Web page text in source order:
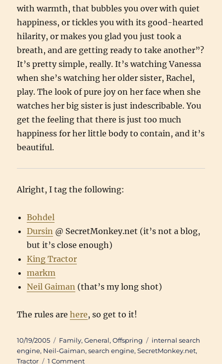
with warmth, that bubbles you over with quiet
happiness, or tickles you with its good-hearted
hilarity, or makes you glad you just took a
breath, and are getting ready to take another”?
It’s pretty simple, really. It’s watching Vanessa
when she’s watching her older sister, Rachel,
play. The look of pure joy on her face when she
watches her big sister is just indescribable. You
get the feeling that there is just too much
happiness for her little body to contain, and it’s
beautiful.
Alright, I tag the following:
Bohdel
Dursin @ SecretMonkey.net (it’s not a blog,
but it’s close enough)
King Tractor
markm
Neil Gaiman (that’s my long shot)
The rules arehere, so get to it!
Posted
on
10/19/2005 Categories
Family,General,Offspring Tags
internal search
engine, Neil-Gaiman,search engine,SecretMonkey.net,
Tractor
1 Commenton